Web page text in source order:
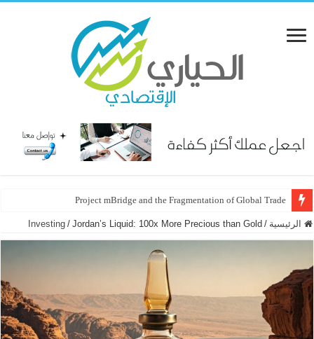
Project mBridge and the Fragmentation of Global Trade
2026: The Year of the “Golden Hedge” and the Great Policy Pivot
الرئيسية /
Investing / Jordan’s Liquid: 100x More Precious than Gold